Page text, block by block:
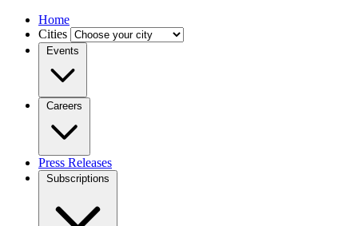
Home
Cities
Events
Careers
Press Releases
Subscriptions